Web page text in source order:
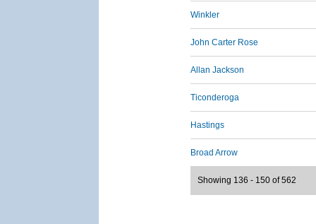
Winkler
John Carter Rose
Allan Jackson
Ticonderoga
Hastings
Broad Arrow
Showing 136 - 150 of 562